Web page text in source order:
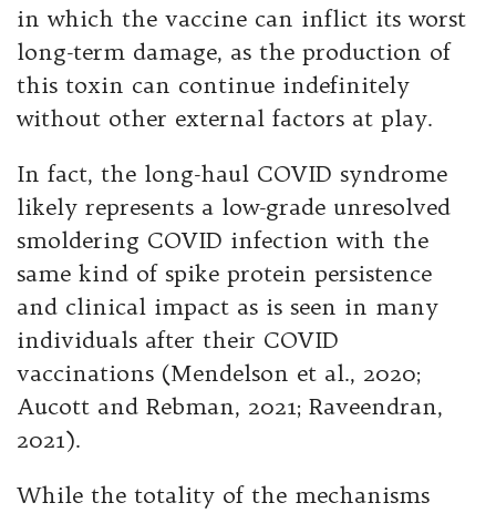
in which the vaccine can inflict its worst
long-term damage, as the production of
this toxin can continue indefinitely
without other external factors at play.
In fact, the long-haul COVID syndrome
likely represents a low-grade unresolved
smoldering COVID infection with the
same kind of spike protein persistence
and clinical impact as is seen in many
individuals after their COVID
vaccinations (Mendelson et al., 2020;
Aucott and Rebman, 2021; Raveendran,
2021).
While the totality of the mechanisms